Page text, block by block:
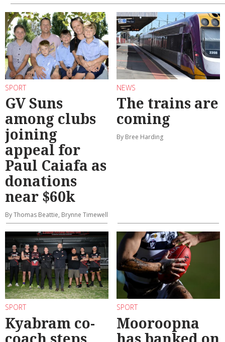
SPORT
GV Suns
among clubs
joining
appeal for
Paul Caiafa as
donations
near $60k
By Thomas Beattie, Brynne Timewell
NEWS
The trains are
coming
By Bree Harding
SPORT
Kyabram co-
SPORT
Mooroopna